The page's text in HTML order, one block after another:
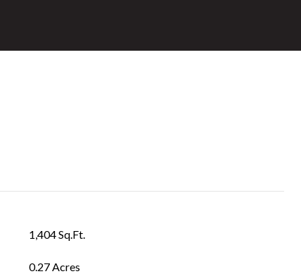
1,404 Sq.Ft.
0.27 Acres